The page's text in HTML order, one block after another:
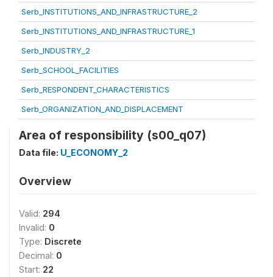
Serb_INSTITUTIONS_AND_INFRASTRUCTURE_2
Serb_INSTITUTIONS_AND_INFRASTRUCTURE_1
Serb_INDUSTRY_2
Serb_SCHOOL_FACILITIES
Serb_RESPONDENT_CHARACTERISTICS
Serb_ORGANIZATION_AND_DISPLACEMENT
Area of responsibility (s00_q07)
Data file: U_ECONOMY_2
Overview
Valid: 294
Invalid: 0
Type: Discrete
Decimal: 0
Start: 22